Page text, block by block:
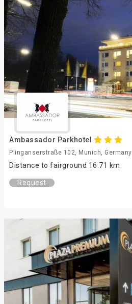
Ambassador Parkhotel
Plinganserstraße 102, Munich, Germany
Distance to fairground 16.71 km
Request